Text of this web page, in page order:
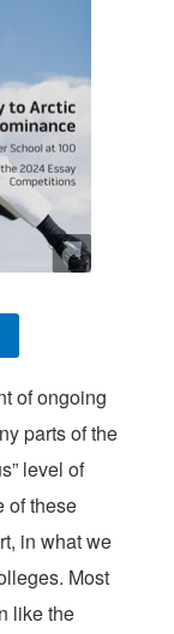
of ongoing
parts of the
level of
of these
in what we
Most
like the